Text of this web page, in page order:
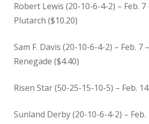
Robert Lewis (20-10-6-4-2) – Feb. 7
Plutarch ($10.20)
Sam F. Davis (20-10-6-4-2) – Feb. 7
Renegade ($4.40)
Risen Star (50-25-15-10-5) – Feb. 14
Sunland Derby (20-10-6-4-2) – Feb.